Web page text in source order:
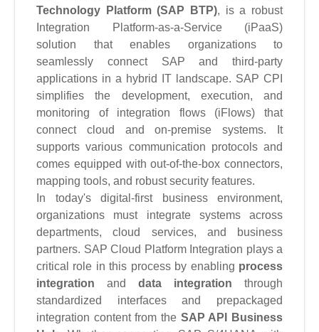
Technology Platform (SAP BTP), is a robust
Integration Platform-as-a-Service (iPaaS)
solution that enables organizations to
seamlessly connect SAP and third-party
applications in a hybrid IT landscape. SAP CPI
simplifies the development, execution, and
monitoring of integration flows (iFlows) that
connect cloud and on-premise systems. It
supports various communication protocols and
comes equipped with out-of-the-box connectors,
mapping tools, and robust security features.
In today's digital-first business environment,
organizations must integrate systems across
departments, cloud services, and business
partners. SAP Cloud Platform Integration plays a
critical role in this process by enabling process
integration and data integration through
standardized interfaces and prepackaged
integration content from the SAP API Business